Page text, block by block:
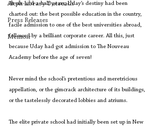
Aleph Library Outreach
Press Releases
Memoir
At six-and-a-half years, Uday’s destiny had been
charted out: the best possible education in the country,
facile admission to one of the best universities abroad,
followed by a brilliant corporate career. All this, just
because Uday had got admission to The Nouveau
Academy before the age of seven!
Never mind the school’s pretentious and meretricious
appellation, or the gimcrack architecture of its buildings,
or the tastelessly decorated lobbies and atriums.
The elite private school had initially been set up in New